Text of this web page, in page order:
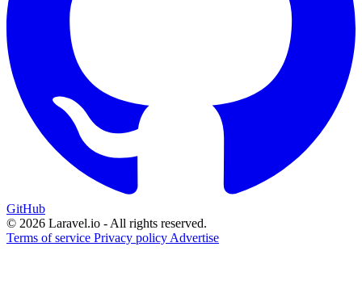
GitHub
© 2026 Laravel.io - All rights reserved.
Terms of service Privacy policy Advertise